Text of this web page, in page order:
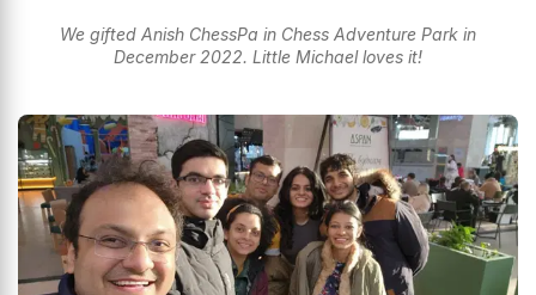
We gifted Anish ChessPa in Chess Adventure Park in
December 2022. Little Michael loves it!